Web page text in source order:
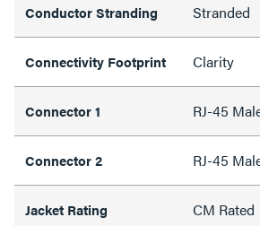
Conductor Stranding Stranded
Connectivity Footprint Clarity
Connector 1 RJ-45
Connector 2 RJ-45
Jacket Rating CM Rated